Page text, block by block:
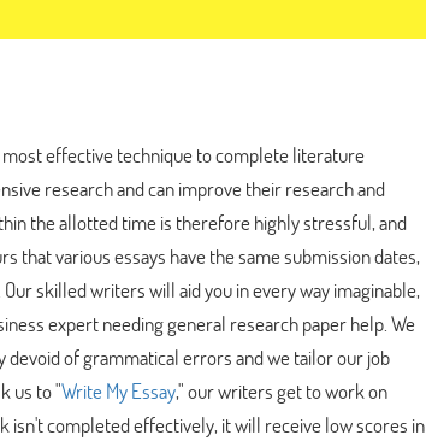
effective technique to complete literature
research and can improve their research and
the allotted time is therefore highly stressful, and
that various essays have the same submission dates,
skilled writers will aid you in every way imaginable,
expert needing general research paper help. We
of grammatical errors and we tailor our job
us to "Write My Essay," our writers get to work on
isn't completed effectively, it will receive low scores in